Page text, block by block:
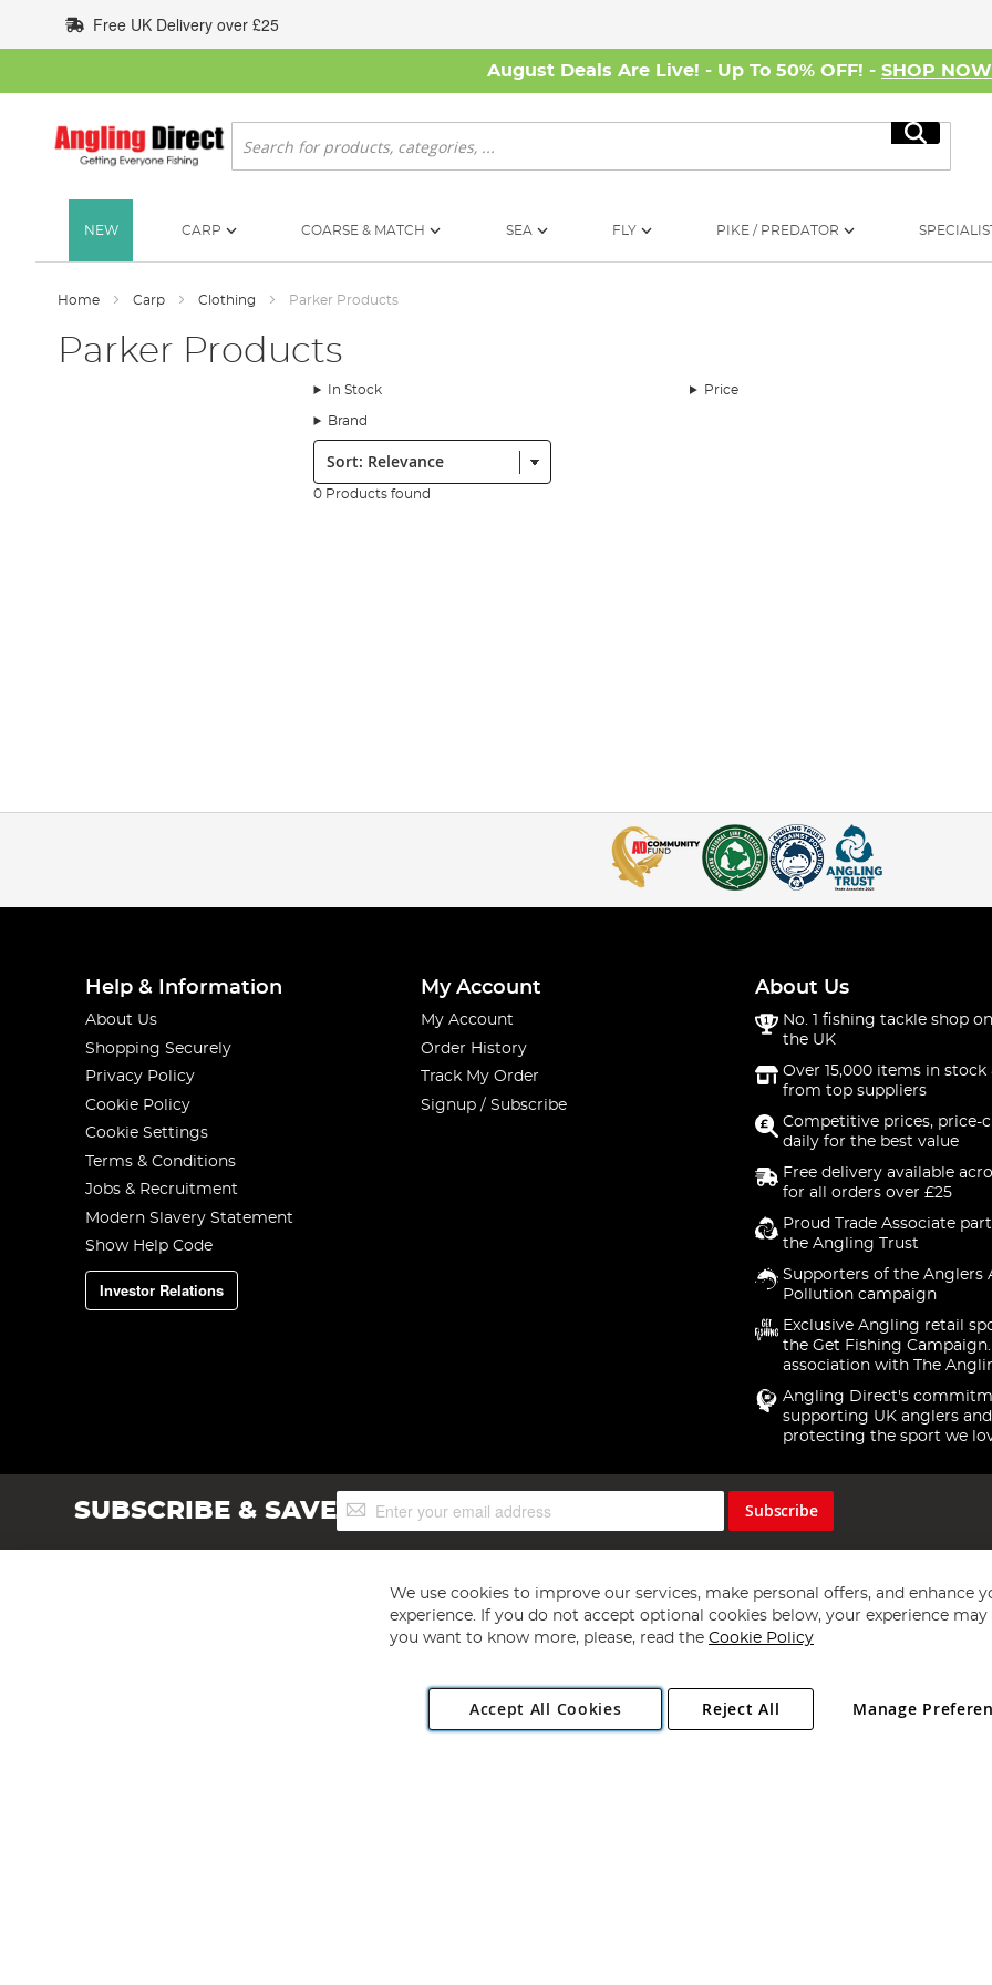
to
Content
Free UK Delivery over £25
August Deals Are Live! - Up To 50% OFF! - SHOP NOW
Search
Search
NEW CARP COARSE & MATCH SEA FLY PIKE / PREDATOR
Home Carp Clothing Parker Products
Parker Products
In Stock Price
Brand
Sort:
0 Products found
Help & Information
About Us
Shopping Securely
Privacy Policy
Cookie Policy
Cookie Settings
Terms & Conditions
Jobs & Recruitment
Modern Slavery Statement
Show Help Code
Investor Relations
My Account
My Account
Order History
Track My Order
Signup / Subscribe
About Us
No. 1 fishing tackle shop
the UK
Over 15,000 items in stock
from top suppliers
Competitive prices, price-
daily for the best value
Free delivery available
for all orders over £25
Proud Trade Associate
the Angling Trust
Supporters of the Anglers
Pollution campaign
Exclusive Angling retail
the Get Fishing
association with The
Angling Direct's
supporting UK anglers and
protecting the sport we
SUBSCRIBE & SAVESign
Up
Subscribe
Copyright 1997 - 2026 Angling Direct Plc
. All rights reserved.
Angling Direct plc, 2D Wendover Road, Rackheath Industrial Estate, Norwich, Norfolk, NR13 6LH, United Kingdom. Company registered
We use cookies to improve our services, make personal offers, and enhance
experience. If you do not accept optional cookies below, your experience may
you want to know more, please, read the Cookie Policy
Accept All Cookies Manage
Reject All